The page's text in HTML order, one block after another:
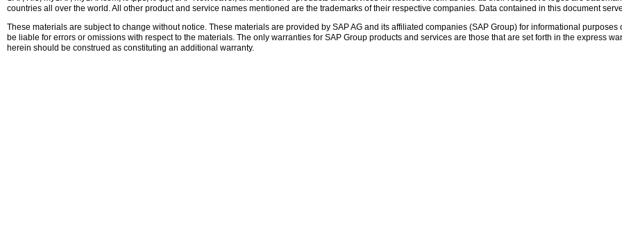
countries all over the world. All other product and service names mentioned are the trademarks of their respective companies. Data contained in this document
These materials are subject to change without notice. These materials are provided by SAP AG and its affiliated companies (SAP Group) for informational
be liable for errors or omissions with respect to the materials. The only warranties for SAP Group products and services are those that are set forth in the express
herein should be construed as constituting an additional warranty.